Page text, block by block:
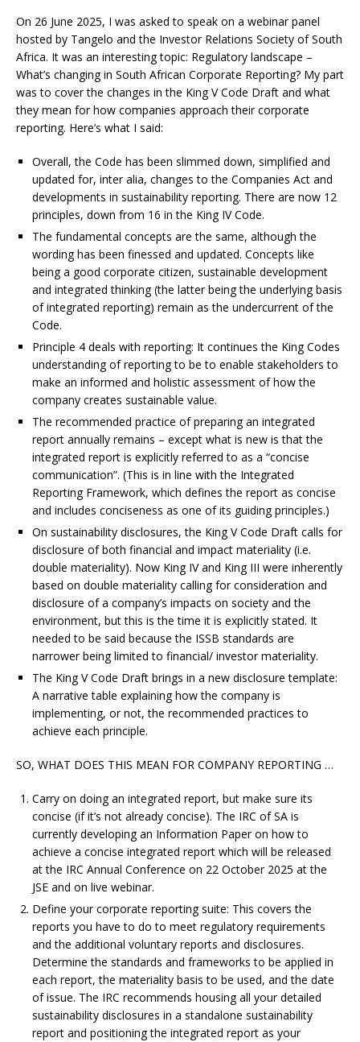
On 26 June 2025, I was asked to speak on a webinar panel
hosted by Tangelo and the Investor Relations Society of South
Africa. It was an interesting topic: Regulatory landscape –
What’s changing in South African Corporate Reporting? My part
was to cover the changes in the King V Code Draft and what
they mean for how companies approach their corporate
reporting. Here’s what I said:
Overall, the Code has been slimmed down, simplified and
updated for, inter alia, changes to the Companies Act and
developments in sustainability reporting. There are now 12
principles, down from 16 in the King IV Code.
The fundamental concepts are the same, although the
wording has been finessed and updated. Concepts like
being a good corporate citizen, sustainable development
and integrated thinking (the latter being the underlying basis
of integrated reporting) remain as the undercurrent of the
Code.
Principle 4 deals with reporting: It continues the King Codes
understanding of reporting to be to enable stakeholders to
make an informed and holistic assessment of how the
company creates sustainable value.
The recommended practice of preparing an integrated
report annually remains – except what is new is that the
integrated report is explicitly referred to as a “concise
communication”. (This is in line with the Integrated
Reporting Framework, which defines the report as concise
and includes conciseness as one of its guiding principles.)
On sustainability disclosures, the King V Code Draft calls for
disclosure of both financial and impact materiality (i.e.
double materiality). Now King IV and King III were inherently
based on double materiality calling for consideration and
disclosure of a company’s impacts on society and the
environment, but this is the time it is explicitly stated. It
needed to be said because the ISSB standards are
narrower being limited to financial/ investor materiality.
The King V Code Draft brings in a new disclosure template:
A narrative table explaining how the company is
implementing, or not, the recommended practices to
achieve each principle.
SO, WHAT DOES THIS MEAN FOR COMPANY REPORTING …
Carry on doing an integrated report, but make sure its
concise (if it’s not already concise). The IRC of SA is
currently developing an Information Paper on how to
achieve a concise integrated report which will be released
at the IRC Annual Conference on 22 October 2025 at the
JSE and on live webinar.
Define your corporate reporting suite: This covers the
reports you have to do to meet regulatory requirements
and the additional voluntary reports and disclosures.
Determine the standards and frameworks to be applied in
each report, the materiality basis to be used, and the date
of issue. The IRC recommends housing all your detailed
sustainability disclosures in a standalone sustainability
report and positioning the integrated report as your